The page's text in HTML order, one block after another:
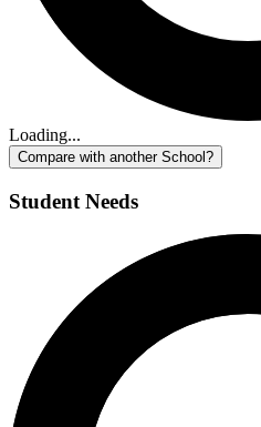
Loading...
Compare with another School?
Student Needs